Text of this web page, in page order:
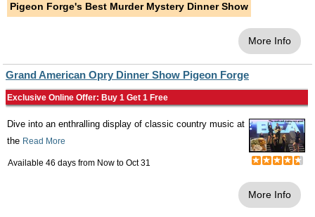
Pigeon Forge's Best Murder Mystery Dinner Show
More Info
Grand American Opry Dinner Show Pigeon Forge
Exclusive Online Offer: Buy 1 Get 1 Free
Dive into an enthralling display of classic country music at
the Read More
Available 46 days from Now to Oct 31
More Info